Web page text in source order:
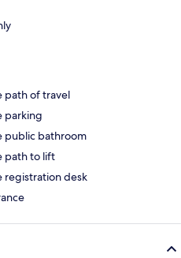
path of travel
parking
public bathroom
path to lift
registration desk